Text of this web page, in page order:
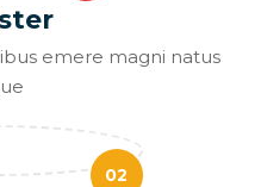
emere magni natus
02